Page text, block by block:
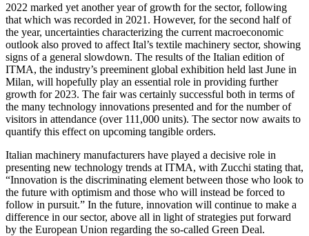
2022 marked yet another year of growth for the sector, following
that which was recorded in 2021. However, for the second half of
the year, uncertainties characterizing the current macroeconomic
outlook also proved to affect Ital’s textile machinery sector, showing
signs of a general slowdown. The results of the Italian edition of
ITMA, the industry’s preeminent global exhibition held last June in
Milan, will hopefully play an essential role in providing further
growth for 2023. The fair was certainly successful both in terms of
the many technology innovations presented and for the number of
visitors in attendance (over 111,000 units). The sector now awaits to
quantify this effect on upcoming tangible orders.
Italian machinery manufacturers have played a decisive role in
presenting new technology trends at ITMA, with Zucchi stating that,
“Innovation is the discriminating element between those who look to
the future with optimism and those who will instead be forced to
follow in pursuit.” In the future, innovation will continue to make a
difference in our sector, above all in light of strategies put forward
by the European Union regarding the so-called Green Deal.